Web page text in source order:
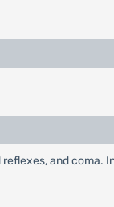
and coma.